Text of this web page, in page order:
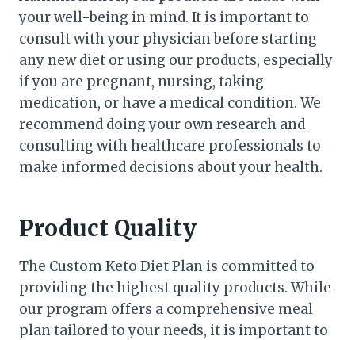
your well-being in mind. It is important to
consult with your physician before starting
any new diet or using our products, especially
if you are pregnant, nursing, taking
medication, or have a medical condition. We
recommend doing your own research and
consulting with healthcare professionals to
make informed decisions about your health.
Product Quality
The Custom Keto Diet Plan is committed to
providing the highest quality products. While
our program offers a comprehensive meal
plan tailored to your needs, it is important to